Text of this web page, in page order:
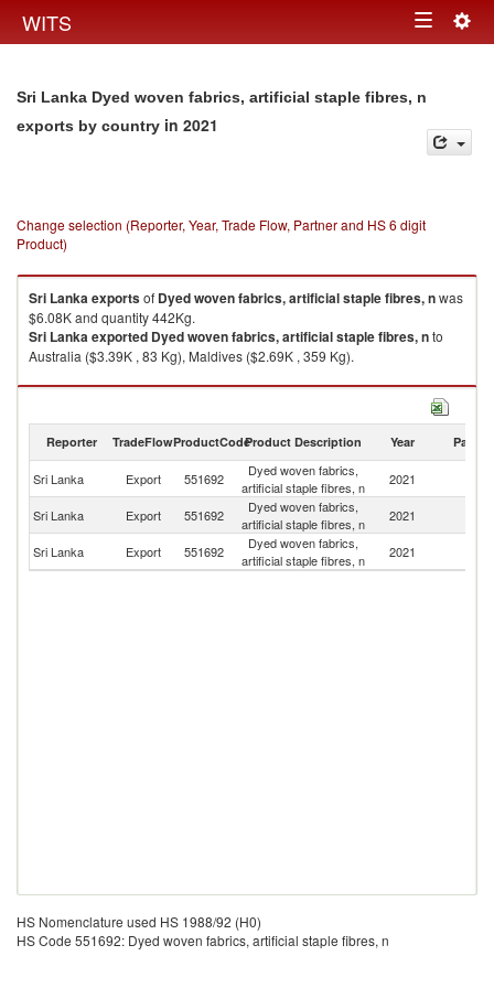
WITS Toggle
Sri Lanka Dyed woven fabrics, artificial staple fibres, n
exports by country in 2021
Change selection (Reporter, Year, Trade Flow, Partner and HS 6 digit
Product)
Sri Lankaexportsof Dyed woven fabrics, artificial staple fibres, nwas
$6.08K and quantity 442Kg.
Sri Lankaexported Dyed woven fabrics, artificial staple fibres, nto
Australia ($3.39K , 83 Kg), Maldives ($2.69K , 359 Kg).
Dyed woven fabrics, artificial staple fibres, n imports by country in 2021
Reporter TradeFlowProductCodeProduct Description Year Partner
Sri Lanka Export 551692
Dyed woven fabrics,
artificial staple fibres, n
2021
Sri Lanka Export 551692
Dyed woven fabrics,
artificial staple fibres, n
2021
Sri Lanka Export 551692
Dyed woven fabrics,
artificial staple fibres, n
2021
HS Nomenclature used HS 1988/92 (H0)
HS Code 551692: Dyed woven fabrics, artificial staple fibres, n